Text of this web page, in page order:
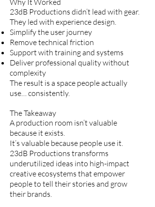
Why It Worked
23dB Productions didn’t lead with gear.
They led with experience design.
Simplify the user journey
Remove technical friction
Support with training and systems
Deliver professional quality without
complexity
The result is a space people actually
use… consistently.
The Takeaway
A production room isn’t valuable
because it exists.
It’s valuable because people use it.
23dB Productions transforms
underutilized ideas into high-impact
creative ecosystems that empower
people to tell their stories and grow
their brands.